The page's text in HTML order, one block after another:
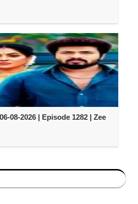
08-2026 | Episode 1282 | Zee